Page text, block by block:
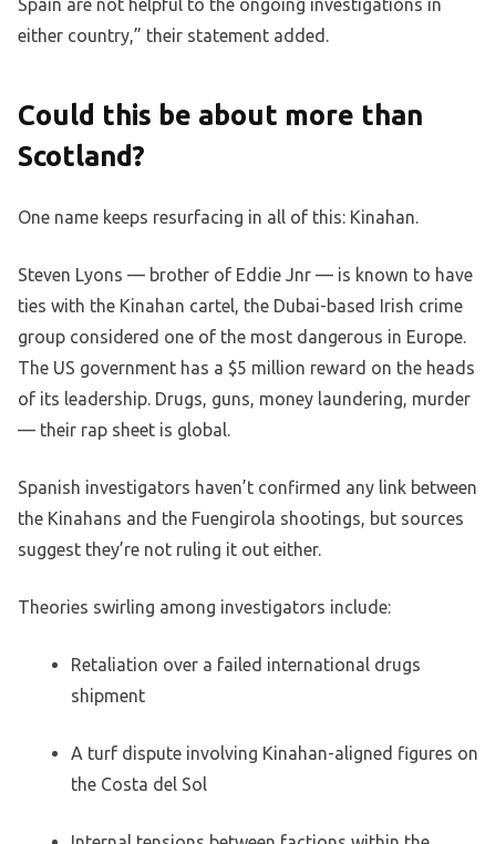
Spain are not helpful to the ongoing investigations in
either country,” their statement added.
Could this be about more than
Scotland?
One name keeps resurfacing in all of this: Kinahan.
Steven Lyons — brother of Eddie Jnr — is known to have
ties with the Kinahan cartel, the Dubai-based Irish crime
group considered one of the most dangerous in Europe.
The US government has a $5 million reward on the heads
of its leadership. Drugs, guns, money laundering, murder
— their rap sheet is global.
Spanish investigators haven’t confirmed any link between
the Kinahans and the Fuengirola shootings, but sources
suggest they’re not ruling it out either.
Theories swirling among investigators include:
Retaliation over a failed international drugs
shipment
A turf dispute involving Kinahan-aligned figures on
the Costa del Sol